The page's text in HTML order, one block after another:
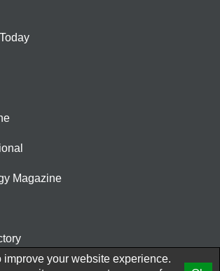
Magazine
improve your website experience.